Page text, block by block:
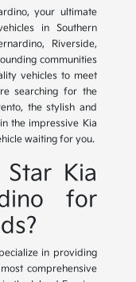
your ultimate
in Southern
Riverside,
communities
vehicles to meet
searching for the
the stylish and
the impressive Kia
waiting for you.
Kia
for
in providing
comprehensive